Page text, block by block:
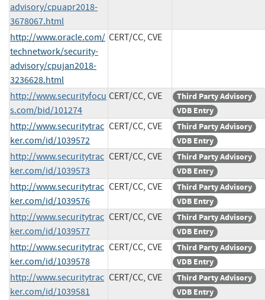
advisory/cpuapr2018-
3678067.html
http://www.oracle.com/
technetwork/security-
advisory/cpujan2018-
3236628.html
CERT/CC, CVE
http://www.securityfocu
s.com/bid/101274
CERT/CC, CVE
Third Party Advisory
VDB Entry
http://www.securitytrac
ker.com/id/1039572
CERT/CC, CVE
Third Party Advisory
VDB Entry
http://www.securitytrac
ker.com/id/1039573
CERT/CC, CVE
Third Party Advisory
VDB Entry
http://www.securitytrac
ker.com/id/1039576
CERT/CC, CVE
Third Party Advisory
VDB Entry
http://www.securitytrac
ker.com/id/1039577
CERT/CC, CVE
Third Party Advisory
VDB Entry
http://www.securitytrac
ker.com/id/1039578
CERT/CC, CVE
Third Party Advisory
VDB Entry
http://www.securitytrac
ker.com/id/1039581
CERT/CC, CVE
Third Party Advisory
VDB Entry